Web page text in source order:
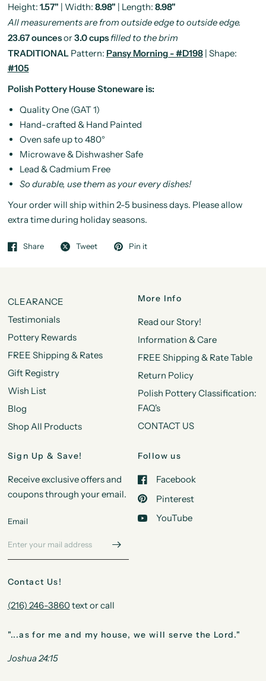
Height: 1.57" | Width: 8.98" | Length: 8.98"
All measurements are from outside edge to outside edge.
23.67 ouncesor3.0 cups filled to the brim
TRADITIONALPattern: Pansy Morning - #D198| Shape:
#105
Polish Pottery House Stoneware is:
Quality One (GAT 1)
Hand-crafted & Hand Painted
Oven safe up to 480°
Microwave & Dishwasher Safe
Lead & Cadmium Free
So durable, use them as your every dishes!
Your order will ship within 2-5 business days. Please allow
extra time during holiday seasons.
Share Tweet Pin it
CLEARANCE
Testimonials
Pottery Rewards
FREE Shipping & Rates
Gift Registry
Wish List
Blog
Shop All Products
More Info
Read our Story!
Information & Care
FREE Shipping & Rate Table
Return Policy
Polish Pottery Classification:
FAQ's
CONTACT US
Sign Up & Save!
Receive exclusive offers and
coupons through your email.
Email
Follow us
Facebook
Pinterest
YouTube
Contact Us!
(216) 246-3860text or call
"...as for me and my house, we will serve the Lord."
Joshua 24:15